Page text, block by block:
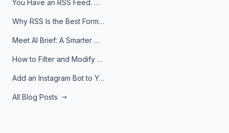
You Have an RSS Feed. Now What?
Why RSS Is the Best Format for AI Agents in 2026
Meet AI Brief: A Smarter Way to Stay on Top of Information
How to Filter and Modify RSS Feeds
Add an Instagram Bot to Your Telegram Channel, Group, or Topic
All Blog Posts